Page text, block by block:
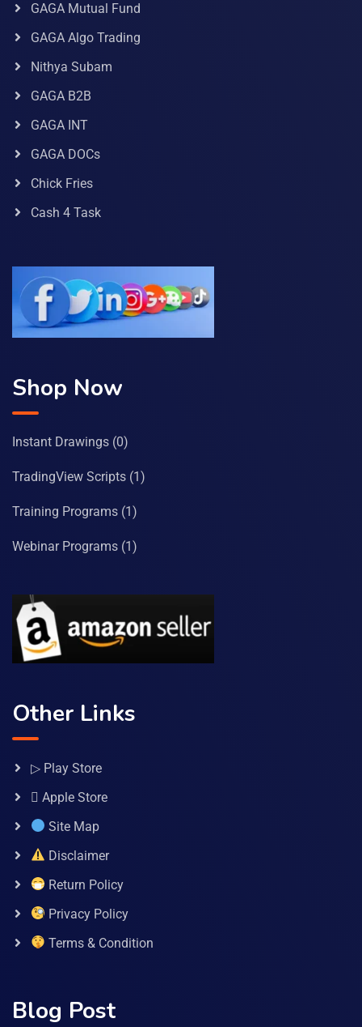
GAGA Mutual Fund
GAGA Algo Trading
Nithya Subam
GAGA B2B
GAGA INT
GAGA DOCs
Chick Fries
Cash 4 Task
Shop Now
Instant Drawings (0)
TradingView Scripts (1)
Training Programs (1)
Webinar Programs (1)
Other Links
▷ Play Store
 Apple Store
Site Map
Disclaimer
Return Policy
Privacy Policy
Terms & Condition
Blog Post